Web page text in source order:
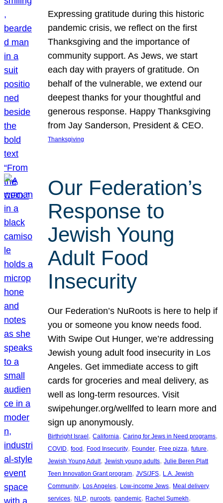
Expressing gratitude during this historic
pandemic crisis, we reflect on the first
Thanksgiving and the importance of
community support. As Jews, we start
each day with prayers of gratitude. On
behalf of the vulnerable, we extend our
deepest thanks for your thoughtful and
generous response. Happy Thanksgiving
from Jay Sanderson, President & CEO.
Thanksgiving
Our Federation’s
Response to
Jewish Young
Adult Food
Insecurity
Our Federation’s NuRoots is here to help if
you or someone you know needs food.
With Swipe Out Hunger, we’re addressing
Jewish young adult food insecurity in Los
Angeles. Get immediate access to gift
cards for groceries and meal delivery, as
well as long-term resources. Visit
swipehunger.org/wellfed to learn more and
sign up anonymously.
Birthright Israel , California, Caring for Jews in Need programs
COVID, food , Food Insecurity, Founder, Free pizza, future
Jewish Young Adult, Jewish young adults, Julie Beren Platt
Teen Innovation Grant program, JVS/JFS, L.A. Jewish
Community, Los Angeles, Low-income Jews, Meal delivery
services, NLP, nuroots, pandemic, Rachel Sumekh